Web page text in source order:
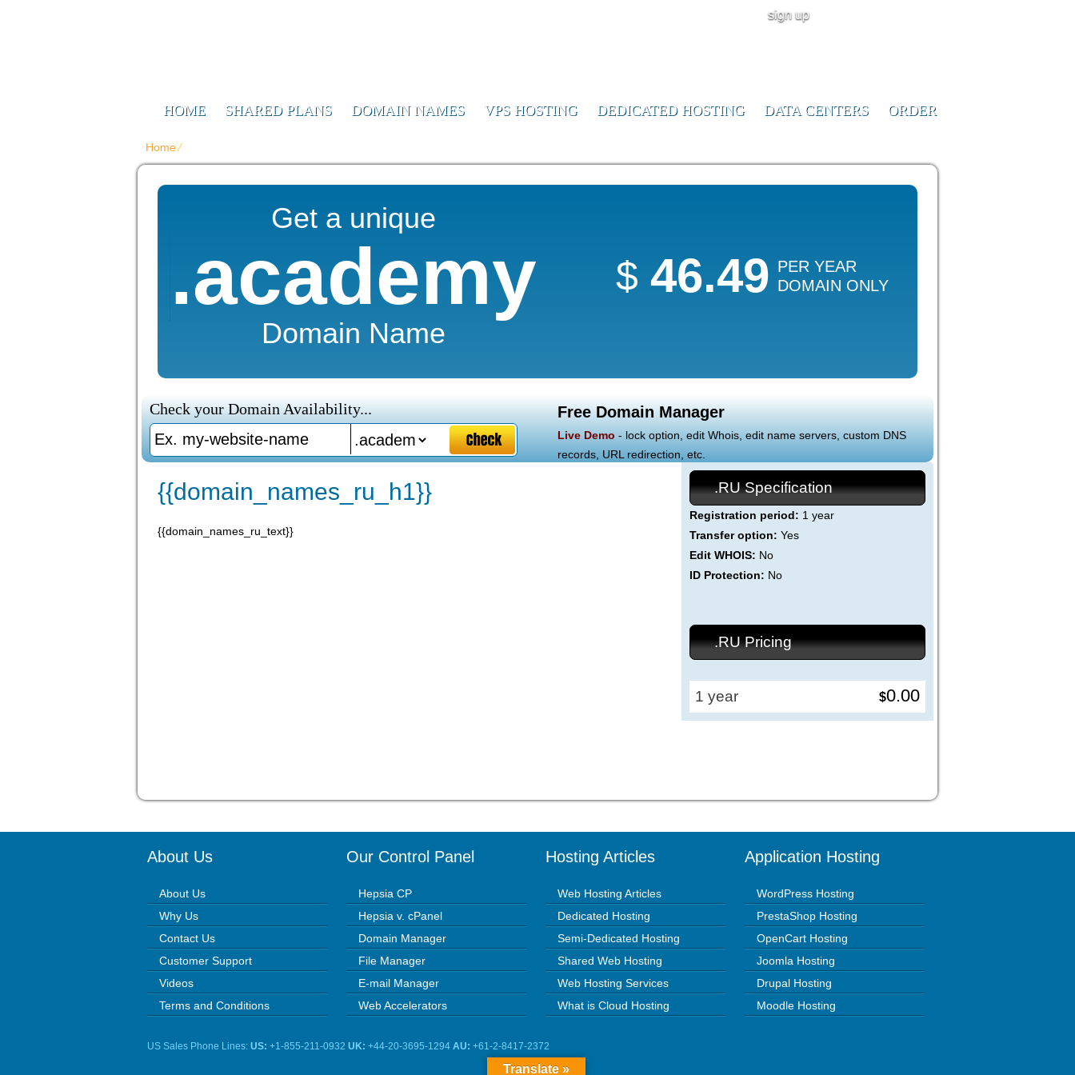
sign up
0932
HOME SHARED PLANS DOMAIN NAMES VPS HOSTING DEDICATED HOSTING DATA CENTERS ORDER
Home⁄
Get a unique
.academy
Domain Name
$ 46.49 PER YEAR
DOMAIN ONLY
Check your Domain Availability... Free Domain Manager
Live Demo - lock option, edit Whois, edit name servers, custom DNS
records, URL redirection, etc.
{{domain_names_ru_h1}}
{{domain_names_ru_text}}
.RU Specification
Registration period: 1 year
Transfer option: Yes
Edit WHOIS: No
ID Protection: No
.RU Pricing
1 year $0.00
About Us
About Us
Why Us
Contact Us
Customer Support
Videos
Terms and Conditions
Our Control Panel
Hepsia CP
Hepsia v. cPanel
Domain Manager
File Manager
E-mail Manager
Web Accelerators
Hosting Articles
Web Hosting Articles
Dedicated Hosting
Semi-Dedicated Hosting
Shared Web Hosting
Web Hosting Services
What is Cloud Hosting
Application Hosting
WordPress Hosting
PrestaShop Hosting
OpenCart Hosting
Joomla Hosting
Drupal Hosting
Moodle Hosting
US Sales Phone Lines: US: +1-855-211-0932 UK: +44-20-3695-1294 AU: +61-2-8417-2372
Translate »